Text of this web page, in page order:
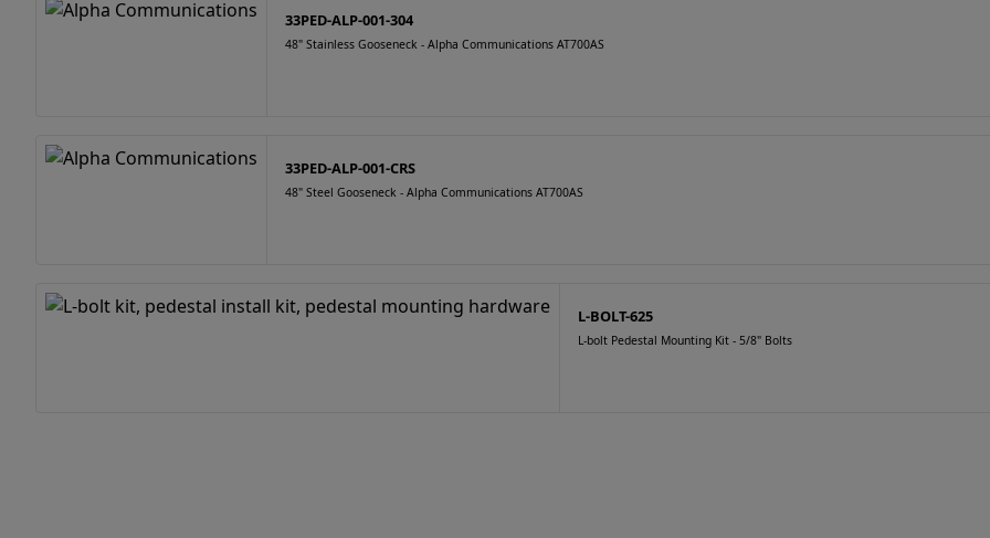
33PED-ALP-001-304
48" Stainless Gooseneck - Alpha Communications AT700AS
33PED-ALP-001-CRS
48" Steel Gooseneck - Alpha Communications AT700AS
L-BOLT-625
L-bolt Pedestal Mounting Kit - 5/8" Bolts